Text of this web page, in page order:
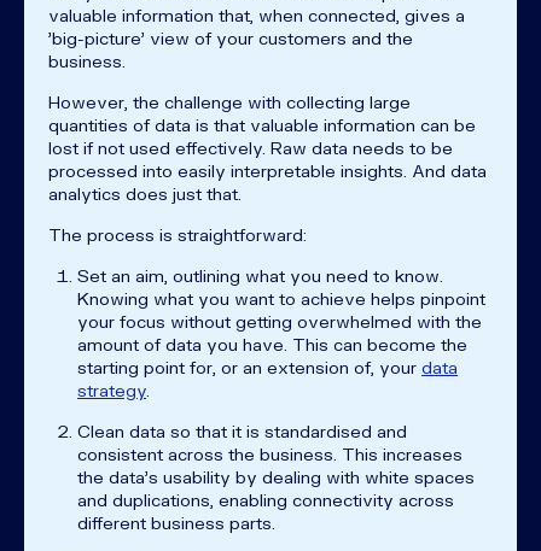
valuable information that, when connected, gives a
'big-picture' view of your customers and the
business.
However, the challenge with collecting large
quantities of data is that valuable information can be
lost if not used effectively. Raw data needs to be
processed into easily interpretable insights. And data
analytics does just that.
The process is straightforward:
Set an aim, outlining what you need to know.
Knowing what you want to achieve helps pinpoint
your focus without getting overwhelmed with the
amount of data you have. This can become the
starting point for, or an extension of, your data
strategy
Clean data so that it is standardised and
consistent across the business. This increases
the data's usability by dealing with white spaces
and duplications, enabling connectivity across
different business parts.